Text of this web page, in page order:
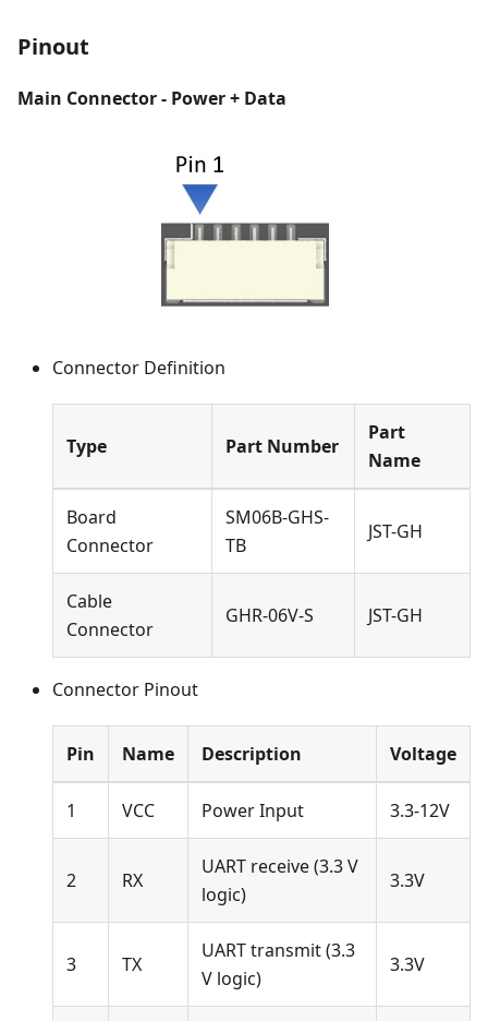
Pinout
Main Connector - Power + Data
Connector Definition
Type Part Number
Part
Name
Board
Connector
SM06B-GHS-
TB
JST-GH
Cable
Connector
GHR-06V-S JST-GH
Connector Pinout
Pin Name Description Voltage
1 VCC Power Input 3.3-12V
2 RX
UART receive (3.3 V
logic)
3.3V
3 TX
UART transmit (3.3
V logic)
3.3V